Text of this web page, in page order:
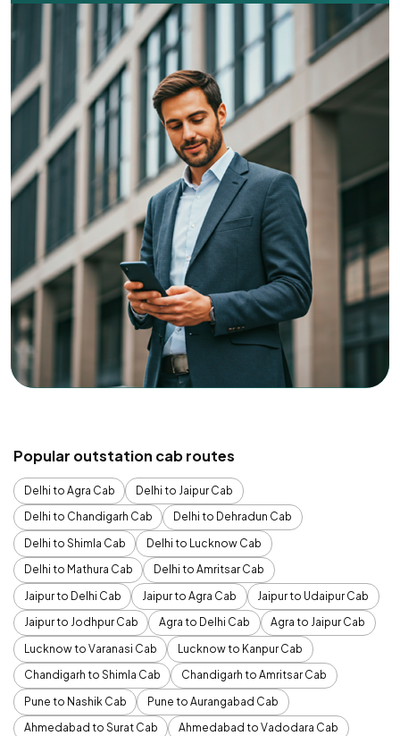
Popular outstation cab routes
Delhi to Agra Cab
Delhi to Jaipur Cab
Delhi to Chandigarh Cab
Delhi to Dehradun Cab
Delhi to Shimla Cab
Delhi to Lucknow Cab
Delhi to Mathura Cab
Delhi to Amritsar Cab
Jaipur to Delhi Cab
Jaipur to Agra Cab
Jaipur to Udaipur Cab
Jaipur to Jodhpur Cab
Agra to Delhi Cab
Agra to Jaipur Cab
Lucknow to Varanasi Cab
Lucknow to Kanpur Cab
Chandigarh to Shimla Cab
Chandigarh to Amritsar Cab
Pune to Nashik Cab
Pune to Aurangabad Cab
Ahmedabad to Surat Cab
Ahmedabad to Vadodara Cab